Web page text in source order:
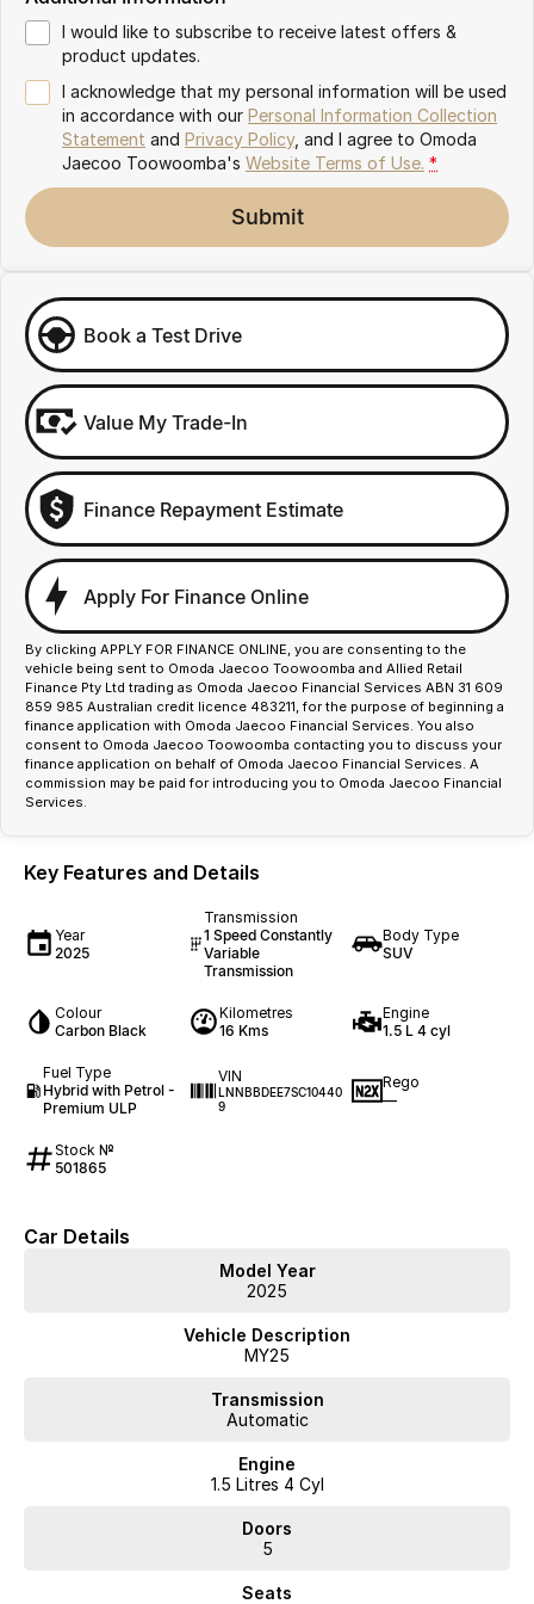
Omoda 9 SHS
Crossover Hybrid SUV
Partnerships
I would like to subscribe to receive latest offers &
product updates.
I acknowledge that my personal information will be used
in accordance with our Personal Information Collection
Statement and Privacy Policy, and I agree to Omoda
Jaecoo Toowoomba's Website Terms of Use. *
Submit
Book a Test Drive
Value My Trade-In
Finance Repayment Estimate
Apply For Finance Online
By clicking APPLY FOR FINANCE ONLINE, you are consenting to the
vehicle being sent to Omoda Jaecoo Toowoomba and Allied Retail
Finance Pty Ltd trading as Omoda Jaecoo Financial Services ABN 31 609
859 985 Australian credit licence 483211, for the purpose of beginning a
finance application with Omoda Jaecoo Financial Services. You also
consent to Omoda Jaecoo Toowoomba contacting you to discuss your
finance application on behalf of Omoda Jaecoo Financial Services. A
commission may be paid for introducing you to Omoda Jaecoo Financial
Services.
Key Features and Details
Year
2025
Transmission
1 Speed Constantly
Variable
Transmission
Body Type
SUV
Colour
Carbon Black
Kilometres
16 Kms
Engine
1.5 L 4 cyl
Fuel Type
Hybrid with Petrol -
Premium ULP
VIN
LNNBBDEE7SC10440
9
Rego
—
Stock №
501865
Car Details
Model Year
2025
Vehicle Description
MY25
Transmission
Automatic
Engine
1.5 Litres 4 Cyl
Doors
5
Seats